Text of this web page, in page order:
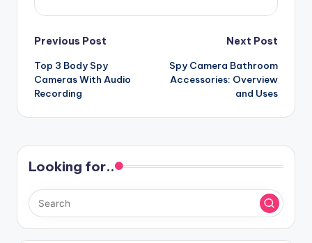
Post
navigation
Previous Post
Top 3 Body Spy
Cameras With Audio
Recording
Next Post
Spy Camera Bathroom
Accessories: Overview
and Uses
Looking for..